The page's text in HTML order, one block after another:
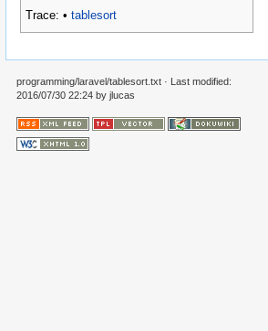
Trace: • tablesort
programming/laravel/tablesort.txt · Last modified:
2016/07/30 22:24 by jlucas